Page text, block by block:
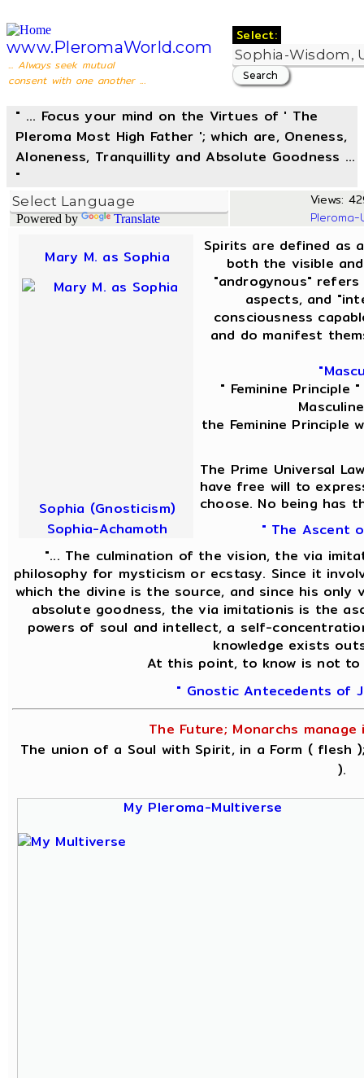
www.PleromaWorld.com
... Always seek mutual
consent with one another ...
Select:
" ... Focus your mind on the Virtues of ' The
Pleroma Most High Father '; which are, Oneness,
Aloneness, Tranquillity and Absolute Goodness ...
"
Powered by Translate
Views:
Mary M. as Sophia
Sophia (Gnosticism)
Sophia-Achamoth
Spirits are defined as
both the visible
"androgynous"
aspects, and
consciousness
and do manifest
" Feminine Principle
the Feminine Principle
The Prime Universal
have free will to
choose. No being has
" The Ascent
"... The culmination of the vision, the via
philosophy for mysticism or ecstasy. Since it
which the divine is the source, and since his only
absolute goodness, the via imitationis is the
powers of soul and intellect, a self-
knowledge exists
At this point, to know is not to
" Gnostic Antecedents of
The Future; Monarchs
The union of a Soul with Spirit, in a Form ( flesh
).
My Pleroma-Multiverse